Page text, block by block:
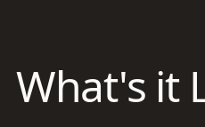
What's it